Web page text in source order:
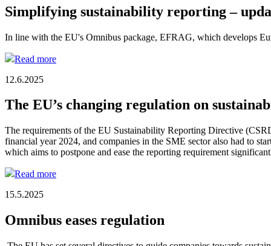
Simplifying sustainability reporting –
In line with the EU's Omnibus package, EFRAG, which develops
Read more
12.6.2025
The EU’s changing regulation on
The requirements of the EU Sustainability Reporting Directive
financial year 2024, and companies in the SME sector also had to
which aims to postpone and ease the reporting requirement
Read more
15.5.2025
Omnibus eases regulation